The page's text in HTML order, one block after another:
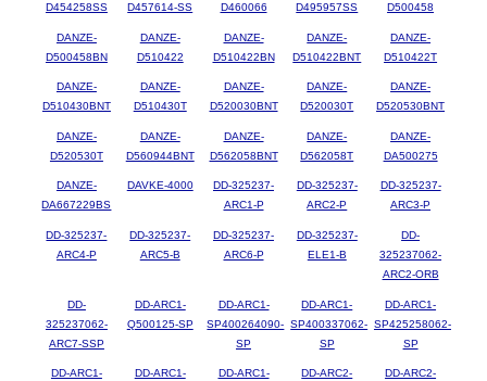
D454258SS
D457614-SS
D460066
D495957SS
D500458
DANZE-
D500458BN
DANZE-
D510422
DANZE-
D510422BN
DANZE-
D510422BNT
DANZE-
D510422T
DANZE-
D510430BNT
DANZE-
D510430T
DANZE-
D520030BNT
DANZE-
D520030T
DANZE-
D520530BNT
DANZE-
D520530T
DANZE-
D560944BNT
DANZE-
D562058BNT
DANZE-
D562058T
DANZE-
DA500275
DANZE-
DA667229BS
DAVKE-4000
DD-325237-
ARC1-P
DD-325237-
ARC2-P
DD-325237-
ARC3-P
DD-325237-
ARC4-P
DD-325237-
ARC5-B
DD-325237-
ARC6-P
DD-325237-
ELE1-B
DD-
325237062-
ARC2-ORB
DD-
325237062-
ARC7-SSP
DD-ARC1-
Q500125-SP
DD-ARC1-
SP400264090-
SP
DD-ARC1-
SP400337062-
SP
DD-ARC1-
SP425258062-
SP
DD-ARC1-
DD-ARC1-
DD-ARC1-
DD-ARC2-
DD-ARC2-